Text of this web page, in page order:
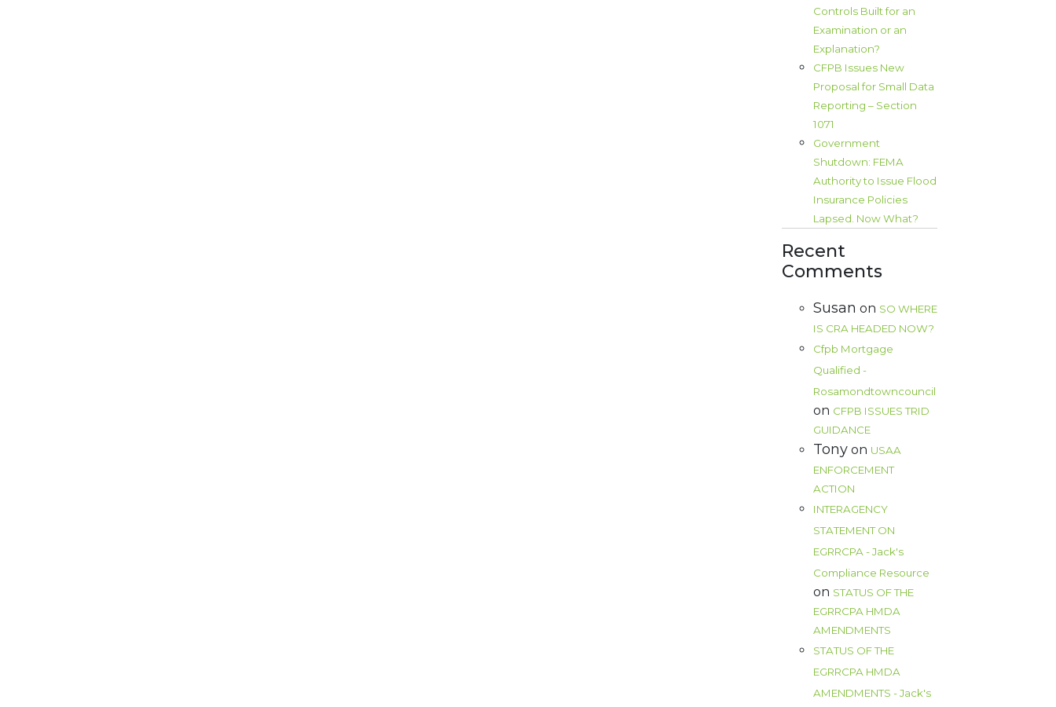
Controls Built for an
Examination or an
Explanation?
CFPB Issues New
Proposal for Small Data
Reporting – Section
1071
Government
Shutdown: FEMA
Authority to Issue Flood
Insurance Policies
Lapsed. Now What?
Recent
Comments
Susan on SO WHERE
IS CRA HEADED NOW?
Cfpb Mortgage
Qualified -
Rosamondtowncouncil
on CFPB ISSUES TRID
GUIDANCE
Tony on USAA
ENFORCEMENT
ACTION
INTERAGENCY
STATEMENT ON
EGRRCPA - Jack's
Compliance Resource
on STATUS OF THE
EGRRCPA HMDA
AMENDMENTS
STATUS OF THE
EGRRCPA HMDA
AMENDMENTS - Jack's